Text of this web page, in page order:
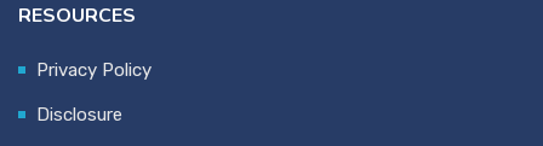
RESOURCES
Privacy Policy
Disclosure